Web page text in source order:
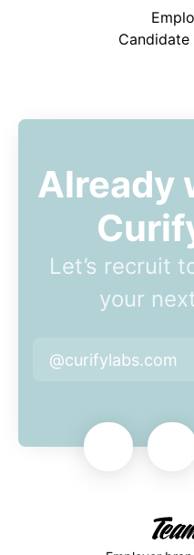
Already
Let’s recruit
your
@curifylabs.com